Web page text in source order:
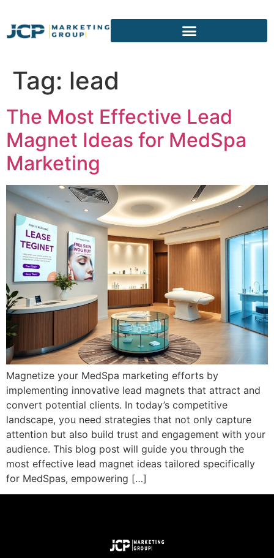
Tag: lead
The Most Effective Lead
Magnet Ideas for MedSpa
Marketing
Magnetize your MedSpa marketing efforts by
implementing innovative lead magnets that attract and
convert potential clients. In today’s competitive
landscape, you need strategies that not only capture
attention but also build trust and engagement with your
audience. This blog post will guide you through the
most effective lead magnet ideas tailored specifically
for MedSpas, empowering […]